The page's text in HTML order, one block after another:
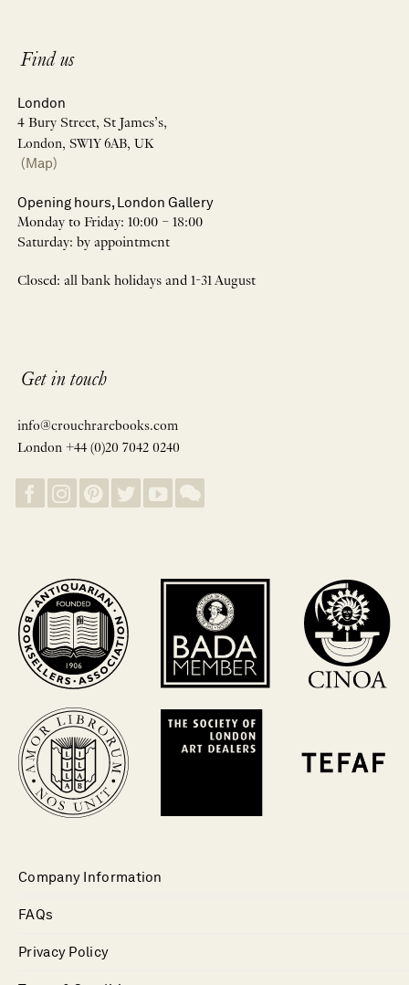
Find us
London
4 Bury Street, St James’s,
London, SW1Y 6AB, UK
(Map)
Opening hours, London Gallery
Monday to Friday: 10:00 – 18:00
Saturday: by appointment
Closed: all bank holidays and 1-31 August
Get in touch
info@crouchrarebooks.com
London +44 (0)20 7042 0240
Company Information
FAQs
Privacy Policy